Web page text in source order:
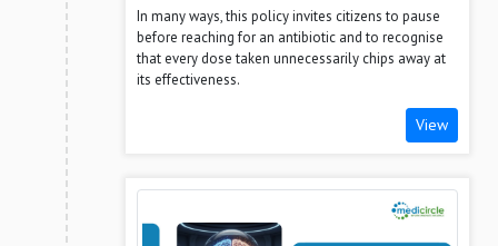
In many ways, this policy invites citizens to pause
before reaching for an antibiotic and to recognise
that every dose taken unnecessarily chips away at
its effectiveness.
View